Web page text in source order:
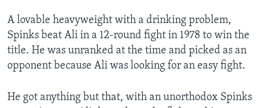
A lovable heavyweight with a drinking problem,
Spinks beat Ali in a 12-round fight in 1978 to win the
title. He was unranked at the time and picked as an
opponent because Ali was looking for an easy fight.
He got anything but that, with an unorthodox Spinks